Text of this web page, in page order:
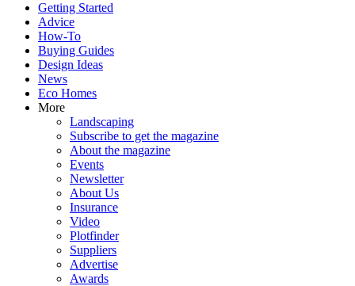
Getting Started
Advice
How-To
Buying Guides
Design Ideas
News
Eco Homes
More
Landscaping
Subscribe to get the magazine
About the magazine
Events
Newsletter
About Us
Insurance
Video
Plotfinder
Suppliers
Advertise
Awards